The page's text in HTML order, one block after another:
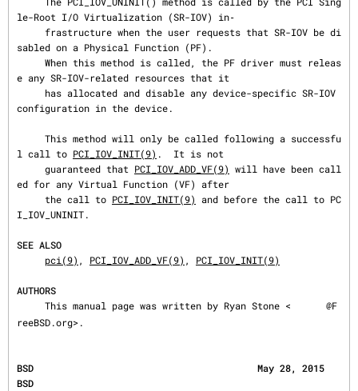
le-Root I/O Virtualization (SR-IOV) in‐
sabled on a Physical Function (PF).
e any SR-IOV-related resources that it
configuration in the device.
l call to PCI_IOV_INIT(9) .  It is not
     guaranteed that
PCI_IOV_ADD_VF(9) will have been call
ed for any Virtual Function (VF) after
     the call to
PCI_IOV_INIT(9)
and before the call to PC
I_IOV_UNINIT.
SEE ALSO
pci(9) , PCI_IOV_ADD_VF(9) , PCI_IOV_INIT(9)
AUTHORS
     This manual page was written by Ryan Stone <
@F
reeBSD.org>.
BSD                                        May 28, 2015
BSD